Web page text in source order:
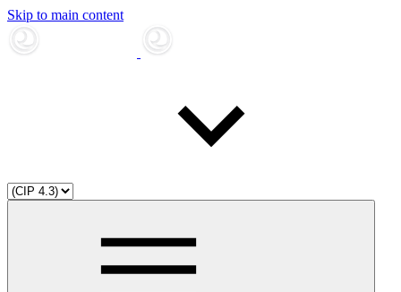
Skip to main content